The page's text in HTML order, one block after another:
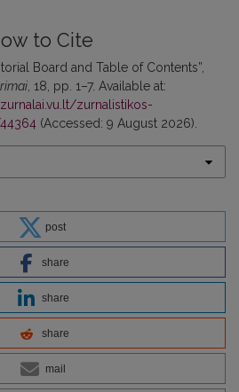
to Cite
Board and Table of Contents”,
, 18, pp. 1–7. Available at:
zurnalistikos-
(Accessed: 9 August 2026).
post
share
share
share
mail